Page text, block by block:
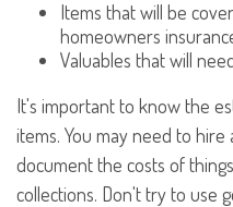
Items that will be
homeowners
Valuables that will
It's important to know the
items. You may need to
document the costs of
collections. Don't try to use